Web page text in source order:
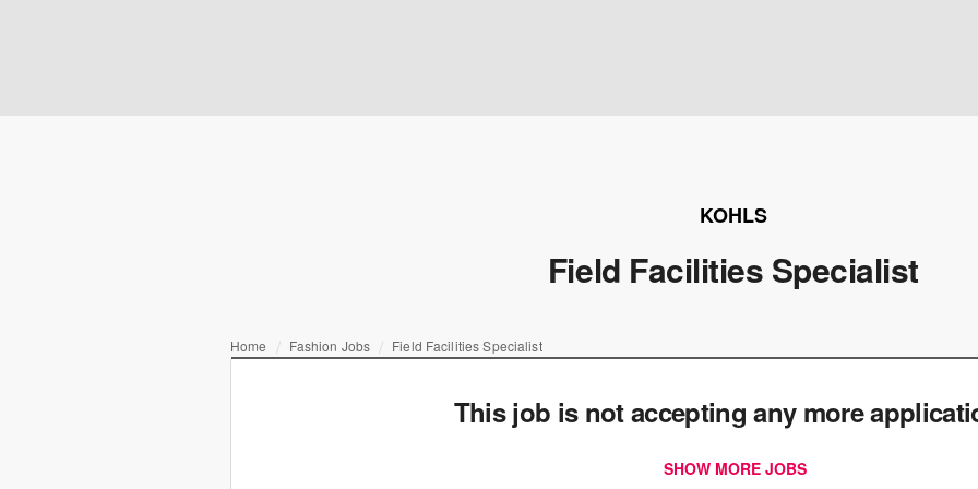
KOHLS
Field Facilities Specialist
Home Fashion Jobs Field Facilities Specialist
This job is not accepting any more
SHOW MORE JOBS